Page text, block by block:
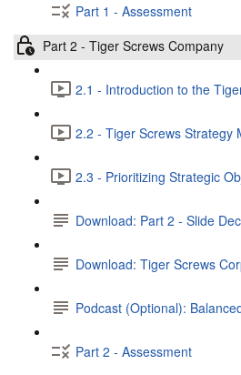
Part 1 - Assessment
Part 2 - Tiger Screws Company
2.1 - Introduction to the
2.2 - Tiger Screws Strategy
2.3 - Prioritizing Strategic
Download: Part 2 - Slide
Download: Tiger Screws
Podcast (Optional):
Part 2 - Assessment